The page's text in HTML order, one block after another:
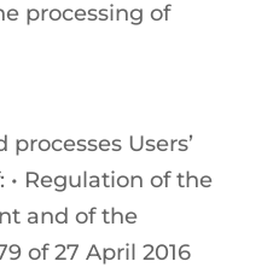
processing of
Users’
• Regulation of the
and of the
of 27 April 2016